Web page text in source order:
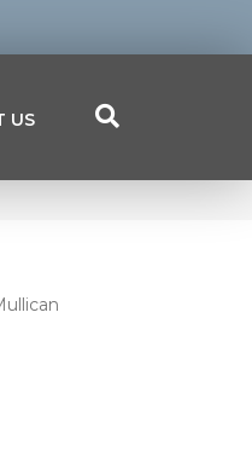
US